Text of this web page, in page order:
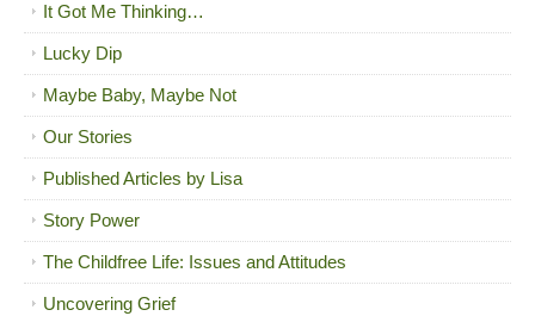
It Got Me Thinking…
Lucky Dip
Maybe Baby, Maybe Not
Our Stories
Published Articles by Lisa
Story Power
The Childfree Life: Issues and Attitudes
Uncovering Grief